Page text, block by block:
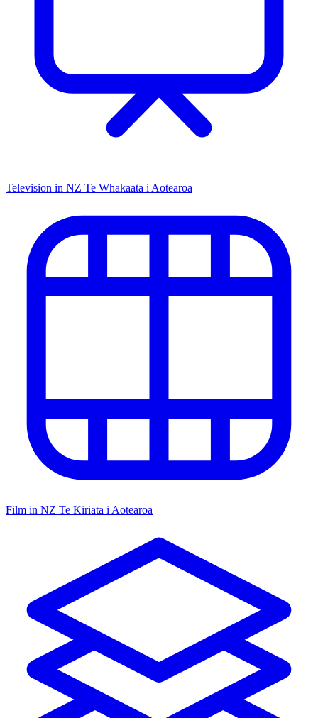
Television in NZ Te Whakaata i Aotearoa
Film in NZ Te Kiriata i Aotearoa